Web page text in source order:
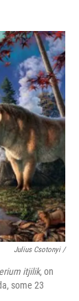
Julius Csotonyi /
itjilik, on
some 23